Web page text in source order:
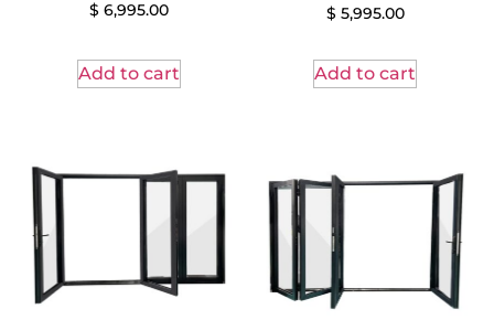
$ 6,995.00
Add to cart
$ 5,995.00
Add to cart